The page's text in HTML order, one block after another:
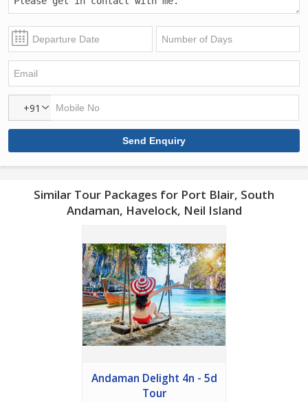
+91
Similar Tour Packages for Port Blair, South
Andaman, Havelock, Neil Island
Andaman Delight 4n - 5d
Tour